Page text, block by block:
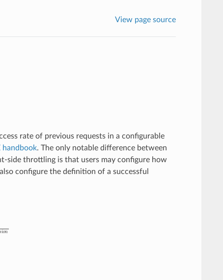
View page source
rate of previous requests in a configurable
handbook. The only notable difference between
side throttling is that users may configure how
configure the definition of a successful